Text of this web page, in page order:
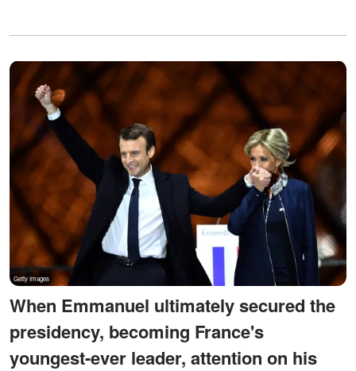
When Emmanuel ultimately secured the
presidency, becoming France's
youngest-ever leader, attention on his